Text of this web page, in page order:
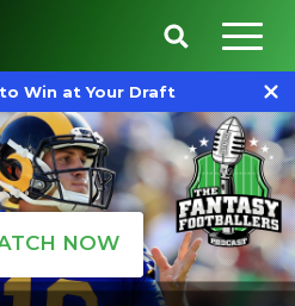
Win at Your Draft
NOW